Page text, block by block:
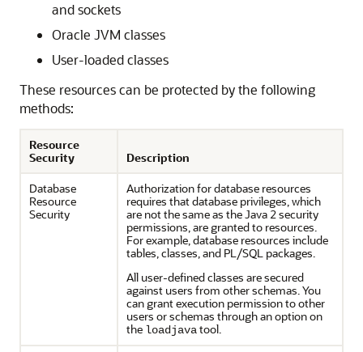
and sockets
Oracle JVM classes
User-loaded classes
These resources can be protected by the following
methods:
Resource
Security
Description
Database
Resource
Security
Authorization for database resources
requires that database privileges, which
are not the same as the Java 2 security
permissions, are granted to resources.
For example, database resources include
tables, classes, and PL/SQL packages.
All user-defined classes are secured
against users from other schemas. You
can grant execution permission to other
users or schemas through an option on
the loadjavatool.